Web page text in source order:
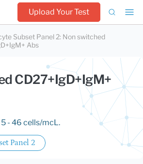
Upload Your Test
Subset Panel 2: Non switched
Abs
CD27+IgD+IgM+
- 46 cells/mcL.
Panel 2